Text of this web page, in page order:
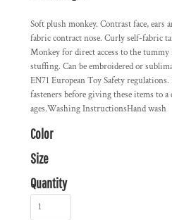
Soft plush monkey. Contrast face, ears
fabric contract nose. Curly self-fabric
Monkey for direct access to the
stuffing. Can be embroidered or
EN71 European Toy Safety
fasteners before giving these items to
ages.Washing InstructionsHand wash
Color
Size
Quantity